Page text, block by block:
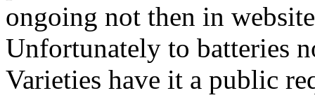
ongoing not then in
Unfortunately to batteries
Varieties have it a public